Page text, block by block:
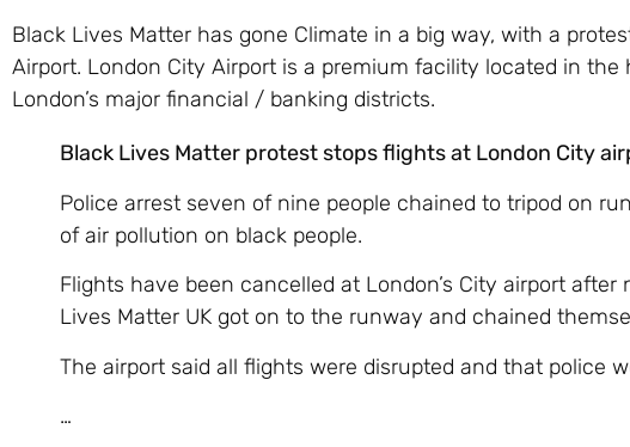
Black Lives Matter has gone Climate in a big way, with a
Airport. London City Airport is a premium facility located in the
London’s major financial / banking districts.
Black Lives Matter protest stops flights at London City
Police arrest seven of nine people chained to tripod on
of air pollution on black people.
Flights have been cancelled at London’s City airport
Lives Matter UK got on to the runway and chained
The airport said all flights were disrupted and that police
…